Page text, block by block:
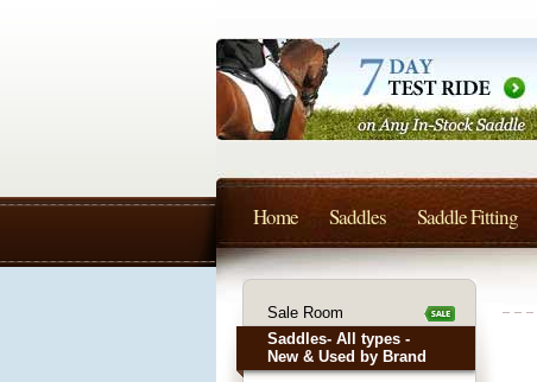
Sale Room
Saddles- All types -
New & Used by Brand
Home Saddles Saddle Fitting